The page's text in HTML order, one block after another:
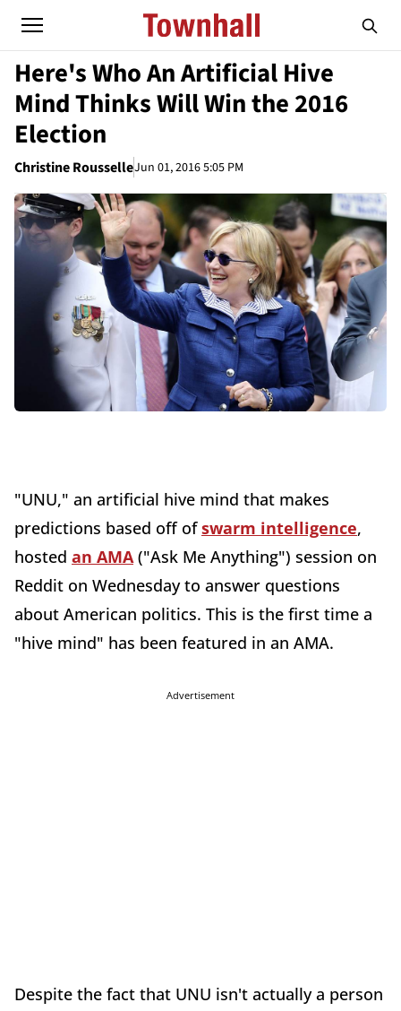
Here's Who An Artificial Hive
Mind Thinks Will Win the 2016
Election
Christine RousselleJun 01, 2016 5:05 PM
"UNU," an artificial hive mind that makes
predictions based off ofswarm intelligence,
hosted an AMA("Ask Me Anything") session on
Reddit on Wednesday to answer questions
about American politics. This is the first time a
"hive mind" has been featured in an AMA.
Advertisement
Despite the fact that UNU isn't actually a person